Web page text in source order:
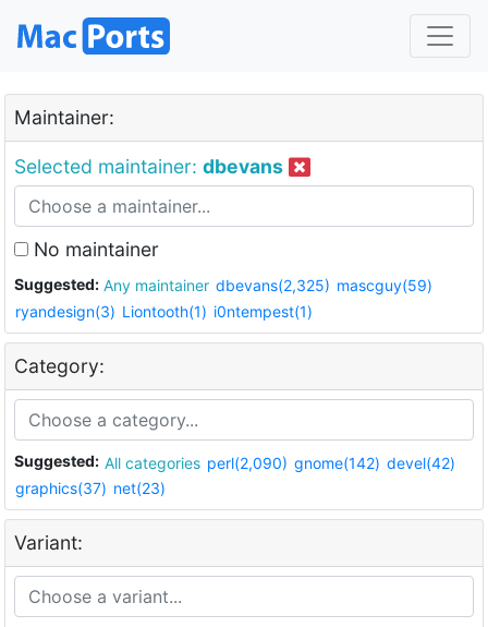
Maintainer:
Selected maintainer: dbevans
No maintainer
Suggested: Any maintainer dbevans(2,325) mascguy(59)
ryandesign(3) Liontooth(1) i0ntempest(1)
Category:
Suggested: All categories perl(2,090) gnome(142) devel(42)
graphics(37) net(23)
Variant: